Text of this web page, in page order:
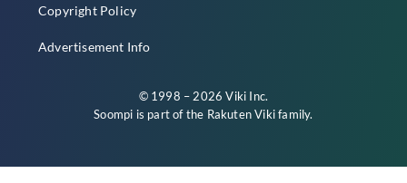
Copyright Policy
Advertisement Info
© 1998 – 2026 Viki Inc.
Soompi is part of the Rakuten Vikifamily.